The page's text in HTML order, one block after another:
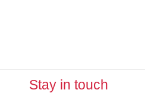
Stay in touch